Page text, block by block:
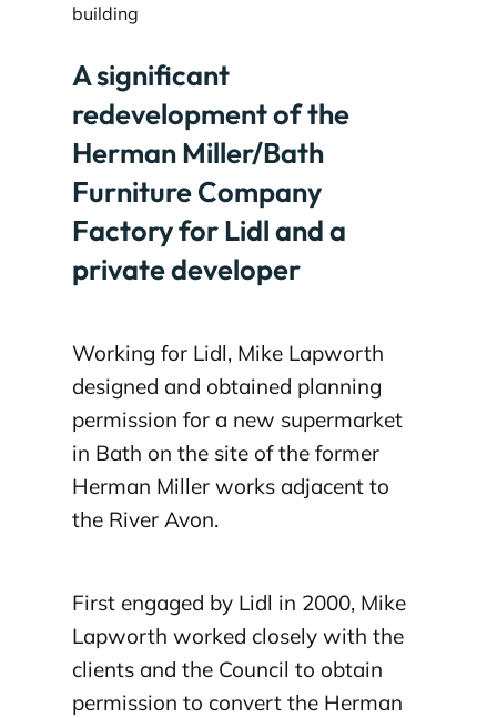
building
A significant
redevelopment of the
Herman Miller/Bath
Furniture Company
Factory for Lidl and a
private developer
Working for Lidl, Mike Lapworth
designed and obtained planning
permission for a new supermarket
in Bath on the site of the former
Herman Miller works adjacent to
the River Avon.
First engaged by Lidl in 2000, Mike
Lapworth worked closely with the
clients and the Council to obtain
permission to convert the Herman